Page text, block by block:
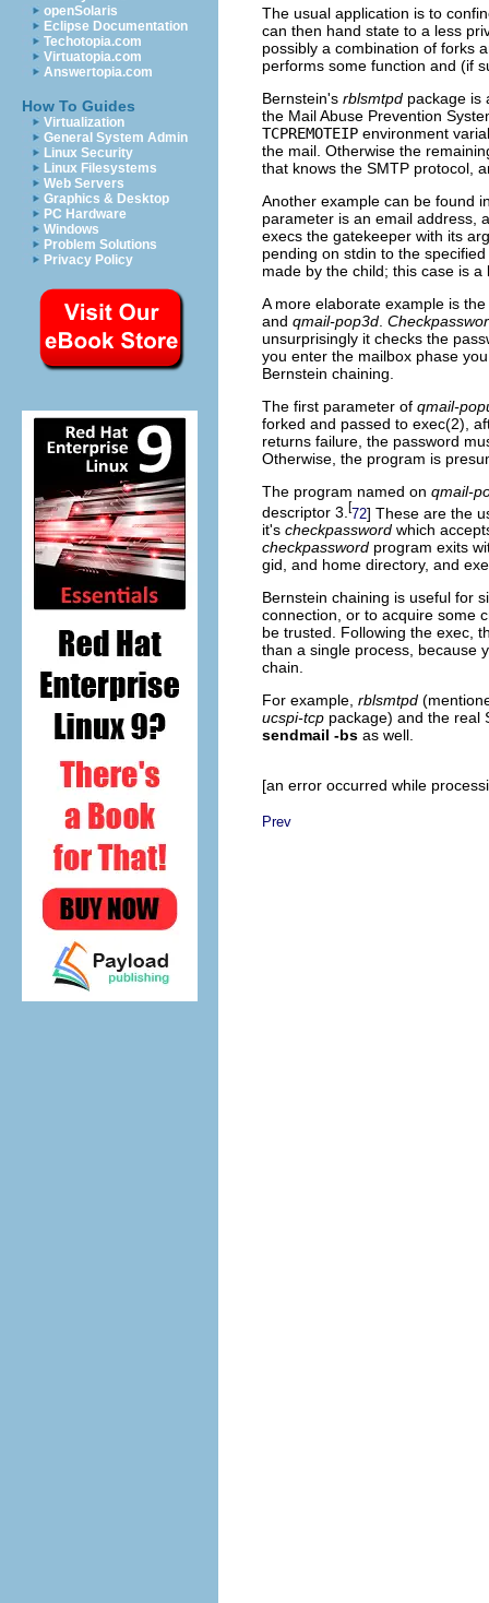
openSolaris
Eclipse Documentation
Techotopia.com
Virtuatopia.com
Answertopia.com
How To Guides
Virtualization
General System Admin
Linux Security
Linux Filesystems
Web Servers
Graphics & Desktop
PC Hardware
Windows
Problem Solutions
Privacy Policy
The usual application is to
can then hand state to a less
possibly a combination of forks
performs some function and (if
Bernstein's rblsmtpd package is
the Mail Abuse Prevention
TCPREMOTEIP environment
the mail. Otherwise the
that knows the SMTP protocol,
Another example can be found
parameter is an email address,
execs the gatekeeper with its
pending on stdin to the
made by the child; this case is
A more elaborate example is the
and qmail-pop3d
unsurprisingly it checks the
you enter the mailbox phase
Bernstein chaining.
The first parameter of qmail-
forked and passed to exec(2),
returns failure, the password
Otherwise, the program is
The program named on qmail-
descriptor 3. [72] These are the
it's checkpassword which
checkpassword program exits
gid, and home directory, and
Bernstein chaining is useful for
connection, or to acquire some
be trusted. Following the exec,
than a single process, because
chain.
For example, rblsmtpd
ucspi-tcp package) and the real
sendmail -bs as well.
[an error occurred while
Prev